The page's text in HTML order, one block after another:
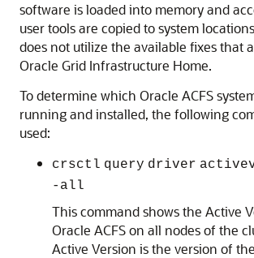
software is loaded into memory and
user tools are copied to system
does not utilize the available fixes that
Oracle Grid Infrastructure Home.
To determine which Oracle ACFS
running and installed, the following
used:
crsctl query driver
-all
This command shows the Active
Oracle ACFS on all nodes of the
Active Version is the version of